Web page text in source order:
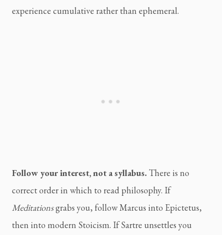
experience cumulative rather than ephemeral.
Follow your interest, not a syllabus. There is no
correct order in which to read philosophy. If
Meditationsgrabs you, follow Marcus into Epictetus,
then into modern Stoicism. If Sartre unsettles you